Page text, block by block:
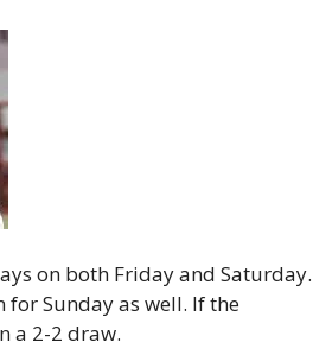
on both Friday and Saturday.
Sunday as well. If the
a 2-2 draw.